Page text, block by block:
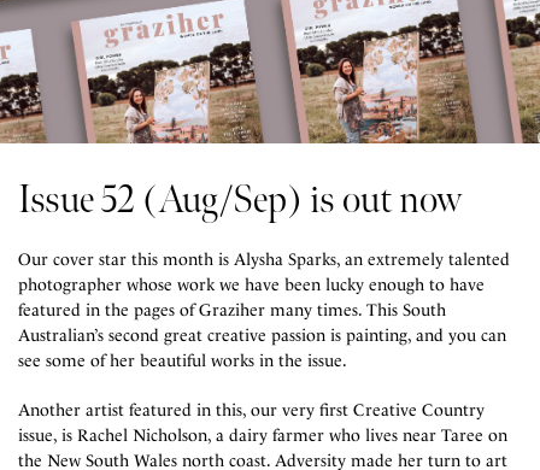
Issue 52 (Aug/Sep) is out now
Our cover star this month is Alysha Sparks, an extremely talented
photographer whose work we have been lucky enough to have
featured in the pages of Graziher many times. This South
Australian’s second great creative passion is painting, and you can
see some of her beautiful works in the issue.
Another artist featured in this, our very first Creative Country
issue, is Rachel Nicholson, a dairy farmer who lives near Taree on
the New South Wales north coast. Adversity made her turn to art